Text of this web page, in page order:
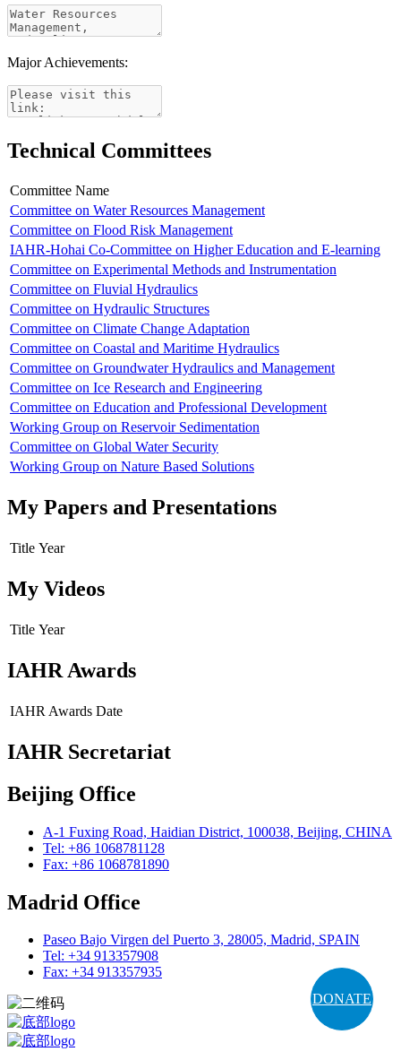
DONATE
Major Achievements:
Technical Committees
Committee Name
Committee on Water Resources Management
Committee on Flood Risk Management
IAHR-Hohai Co-Committee on Higher Education and E-learning
Committee on Experimental Methods and Instrumentation
Committee on Fluvial Hydraulics
Committee on Hydraulic Structures
Committee on Climate Change Adaptation
Committee on Coastal and Maritime Hydraulics
Committee on Groundwater Hydraulics and Management
Committee on Ice Research and Engineering
Committee on Education and Professional Development
Working Group on Reservoir Sedimentation
Committee on Global Water Security
Working Group on Nature Based Solutions
My Papers and Presentations
Title Year
My Videos
Title Year
IAHR Awards
IAHR Awards Date
IAHR Secretariat
Beijing Office
A-1 Fuxing Road, Haidian District, 100038, Beijing, CHINA
Tel: +86 1068781128
Fax: +86 1068781890
Madrid Office
Paseo Bajo Virgen del Puerto 3, 28005, Madrid, SPAIN
Tel: +34 913357908
Fax: +34 913357935